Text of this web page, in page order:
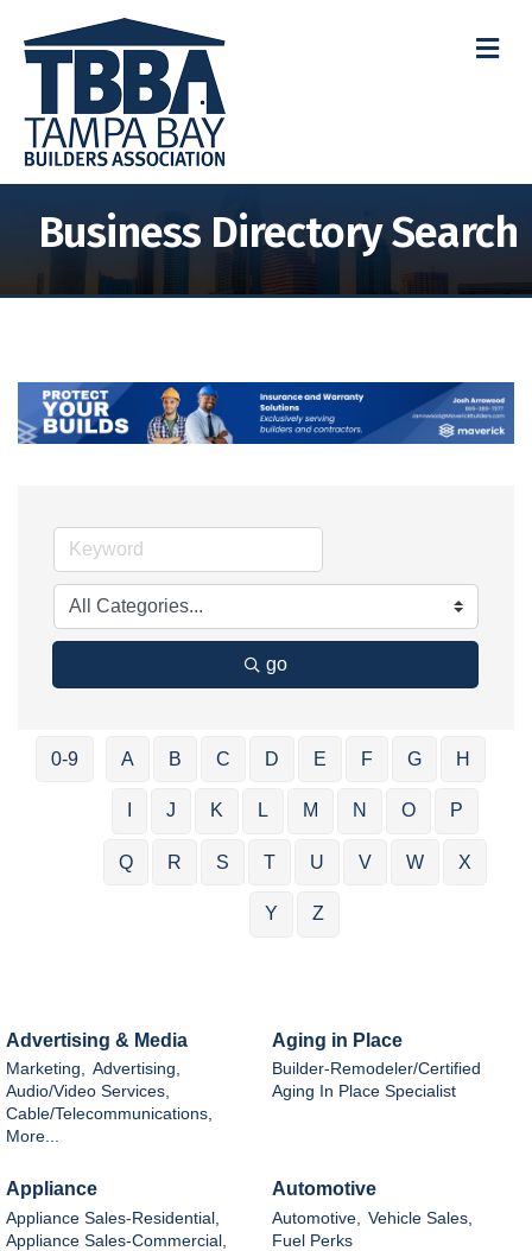
Business Directory Search
go
0-9 A B C D E F G H
J K L M N O P
Q R S T U V W X
Y Z
Advertising & Media
Marketing,
Advertising,
Audio/Video Services,
Cable/Telecommunications,
More...
Aging in Place
Builder-Remodeler/Certified
Aging In Place Specialist
Appliance
Appliance Sales-Residential,
Appliance Sales-Commercial,
Automotive
Automotive,
Vehicle Sales,
Fuel Perks